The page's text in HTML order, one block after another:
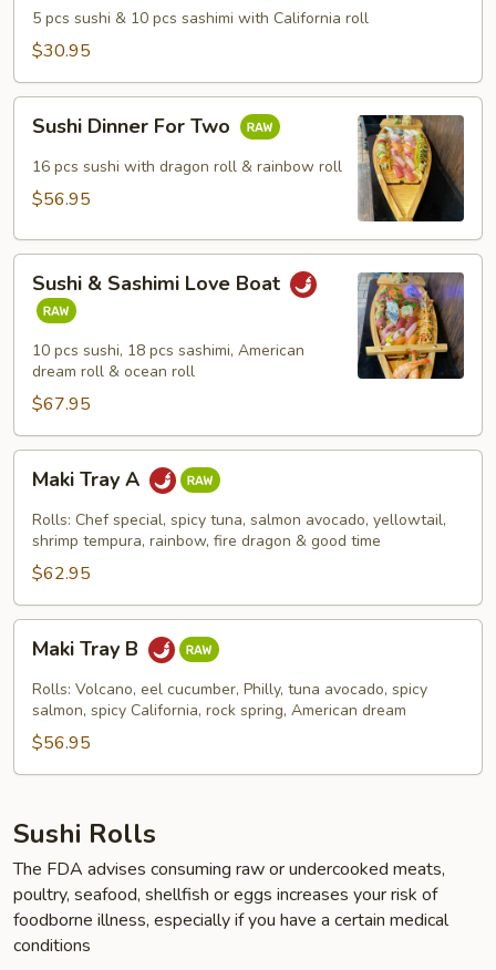
Sashimi
Dinner
5 pcs sushi & 10 pcs sashimi with California roll
$30.95
Sushi
Dinner
For
Two
Sushi Dinner For Two
16 pcs sushi with dragon roll & rainbow roll
$56.95
Sushi
Sashimi
Love
Boat
Sushi & Sashimi Love Boat
10 pcs sushi, 18 pcs sashimi, American
dream roll & ocean roll
$67.95
Maki
TrayMaki Tray A
Rolls: Chef special, spicy tuna, salmon avocado, yellowtail,
shrimp tempura, rainbow, fire dragon & good time
$62.95
Maki
TrayMaki Tray B
Rolls: Volcano, eel cucumber, Philly, tuna avocado, spicy
salmon, spicy California, rock spring, American dream
$56.95
Sushi Rolls
The FDA advises consuming raw or undercooked meats,
poultry, seafood, shellfish or eggs increases your risk of
foodborne illness, especially if you have a certain medical
conditions